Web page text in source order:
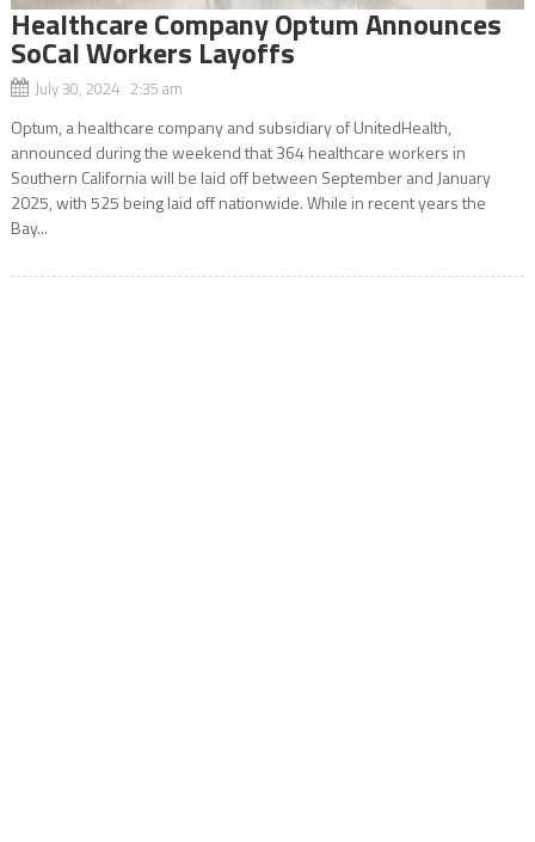
Healthcare Company Optum Announces
SoCal Workers Layoffs
July 30, 2024 2:35 am
Optum, a healthcare company and subsidiary of UnitedHealth,
announced during the weekend that 364 healthcare workers in
Southern California will be laid off between September and January
2025, with 525 being laid off nationwide. While in recent years the
Bay...